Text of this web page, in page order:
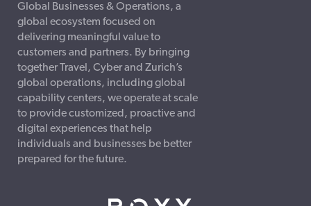
Global Businesses & Operations, a
global ecosystem focused on
delivering meaningful value to
customers and partners. By bringing
together Travel, Cyber and Zurich’s
global operations, including global
capability centers, we operate at scale
to provide customized, proactive and
digital experiences that help
individuals and businesses be better
prepared for the future.